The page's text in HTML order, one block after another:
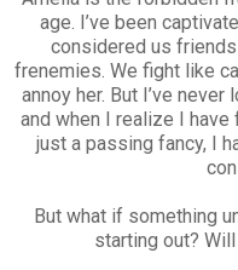
age. I’ve been
considered us friends
frenemies. We fight like
annoy her. But I’ve
and when I realize I
just a passing fancy, I
But what if something
starting out?